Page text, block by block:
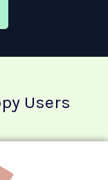
Users